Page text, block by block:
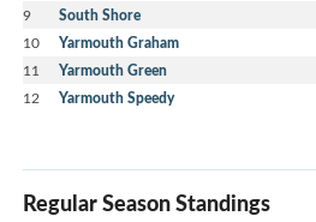
9 South Shore
10 Yarmouth Graham
11 Yarmouth Green
12 Yarmouth Speedy
Regular Season Standings